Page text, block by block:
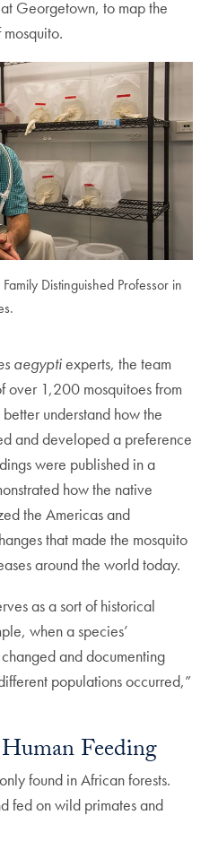
at Georgetown, to map the
Distinguished Professor in
aegyptiexperts, the team
over 1,200 mosquitoes from
understand how the
and developed a preference
were published in a
how the native
the Americas and
that made the mosquito
around the world today.
as a sort of historical
when a species’
and documenting
populations occurred,”
Feeding
found in African forests.
fed on wild primates and